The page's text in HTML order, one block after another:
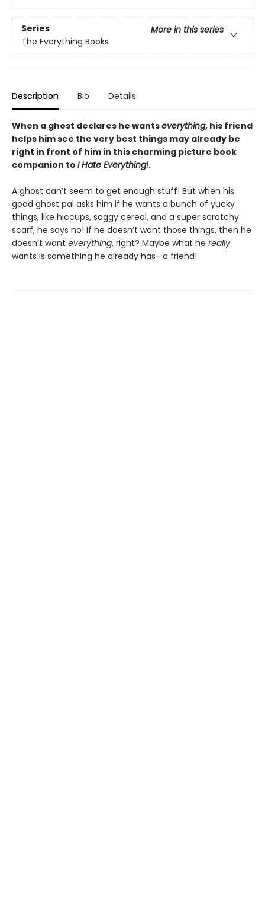
Series
More in this series
The Everything Books
Description Bio Details
When a ghost declares he wantseverything, his friend
helps him see the very best things may already be
right in front of him in this charming picture book
companion to I Hate Everything!.
A ghost can’t seem to get enough stuff! But when his
good ghost pal asks him if he wants a bunch of yucky
things, like hiccups, soggy cereal, and a super scratchy
scarf, he says no! If he doesn’t want those things, then he
doesn’t want everything, right? Maybe what he really
wants is something he already has—a friend!